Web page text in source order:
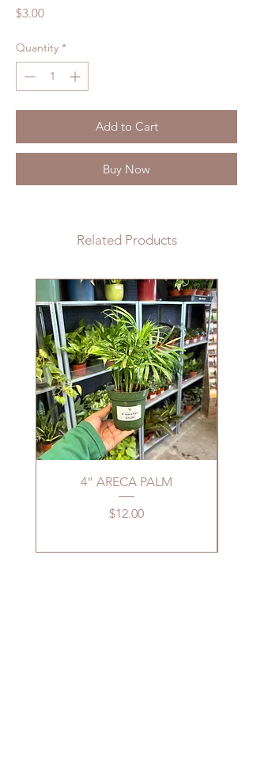
$3.00Price
Quantity *
Add to Cart
Buy Now
Related Products
4” ARECA PALM
Price
$12.00